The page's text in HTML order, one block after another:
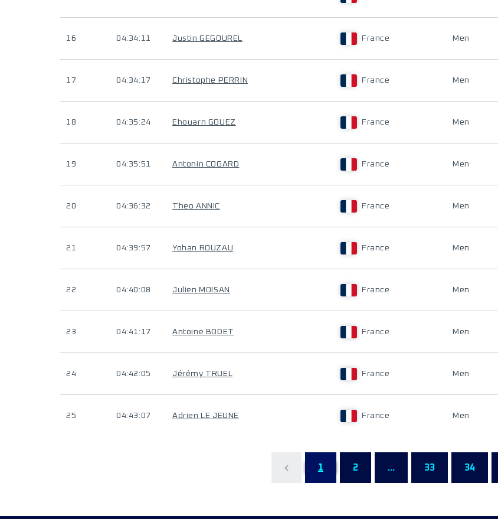
16 04:34:11 Justin GEGOUREL France Men
17 04:34:17 Christophe PERRIN France Men
18 04:35:24 Ehouarn GOUEZ France Men
19 04:35:51 Antonin COGARD France Men
20 04:36:32 Theo ANNIC France Men
21 04:39:57 Yohan ROUZAU France Men
22 04:40:08 Julien MOISAN France Men
23 04:41:17 Antoine BODET France Men
24 04:42:05 Jérémy TRUEL France Men
25 04:43:07 Adrien LE JEUNE France Men
1 2 ... 33 34